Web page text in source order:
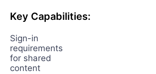
Key Capabilities:
Sign-in
requirements
for shared
content